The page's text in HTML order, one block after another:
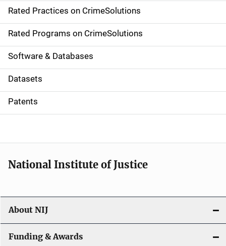
i
g
a
t
i
o
Rated Practices on CrimeSolutions
Rated Programs on CrimeSolutions
Software & Databases
Datasets
Patents
National Institute of Justice
About NIJ
Funding & Awards